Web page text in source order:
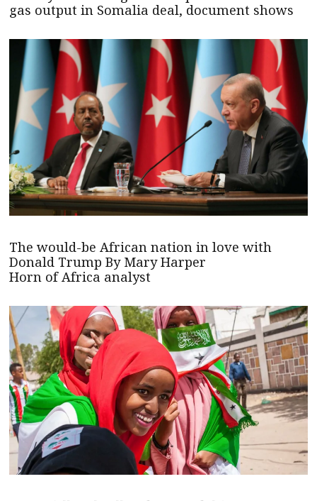
gas output in Somalia deal, document shows
The would-be African nation in love with
Donald Trump By Mary Harper
Horn of Africa analyst